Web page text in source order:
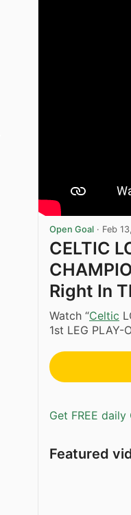
Open Goal · Feb
CELTIC
Right In
Watch “Celtic
1st LEG PLAY-
Get FREE
Featured